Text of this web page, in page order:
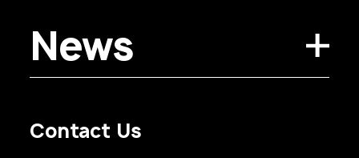
News
Contact Us